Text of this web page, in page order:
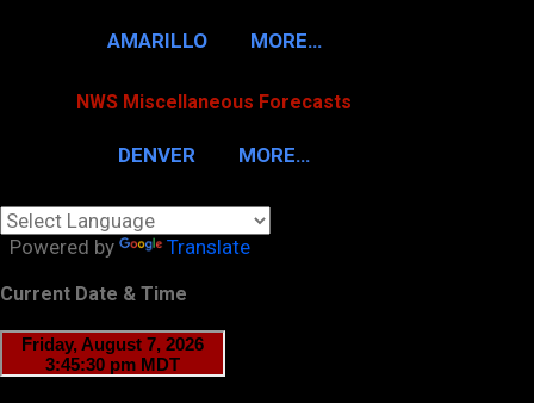
AMARILLO MORE…
NWS Miscellaneous Forecasts
DENVER MORE…
Powered by Translate
Current Date & Time